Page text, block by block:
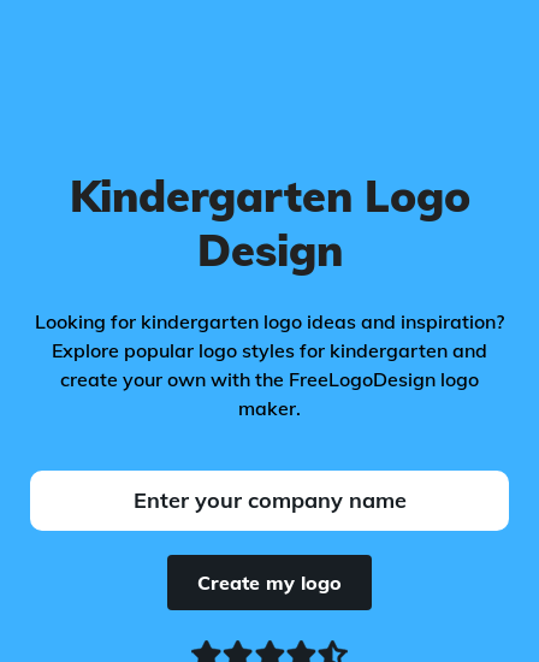
Kindergarten Logo
Design
Looking for kindergarten logo ideas and inspiration?
Explore popular logo styles for kindergarten and
create your own with the FreeLogoDesign logo
maker.
Create my logo